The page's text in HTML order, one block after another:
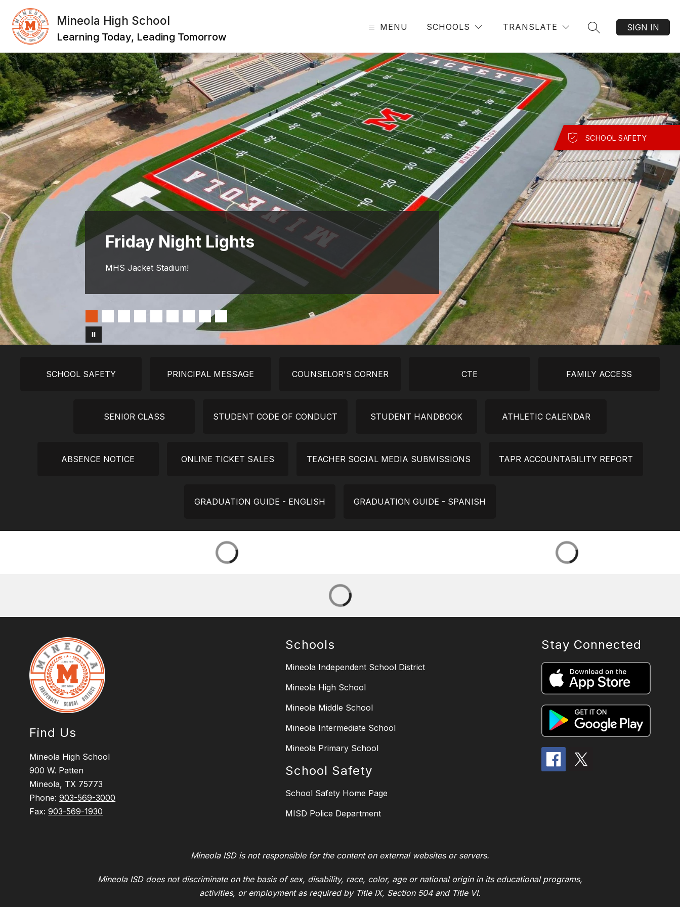
content
Mineola High School
Learning Today, Leading Tomorrow
MENU SCHOOLS TRANSLATE
SEARCH SITE
SIGN IN
SCHOOL SAFETY
Friday Night Lights
MHS Jacket Stadium!
SCHOOL SAFETY PRINCIPAL MESSAGE COUNSELOR'S CORNER CTE FAMILY ACCESS
SENIOR CLASS STUDENT CODE OF CONDUCT STUDENT HANDBOOK ATHLETIC CALENDAR
ABSENCE NOTICE ONLINE TICKET SALES TEACHER SOCIAL MEDIA SUBMISSIONS TAPR ACCOUNTABILITY REPORT
GRADUATION GUIDE - ENGLISH GRADUATION GUIDE - SPANISH
Find Us
Mineola High School
900 W. Patten
Mineola, TX 75773
Phone:903-569-3000
Fax:903-569-1930
Schools
Mineola Independent School District
Mineola High School
Mineola Middle School
Mineola Intermediate School
Mineola Primary School
School Safety
School Safety Home Page
MISD Police Department
Stay Connected
Mineola ISD is not responsible for the content on external websites or servers.
Mineola ISD does not discriminate on the basis of sex, disability, race, color, age or national origin in its educational programs,
activities, or employment as required by Title IX, Section 504 and Title VI.